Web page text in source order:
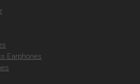
Earphones